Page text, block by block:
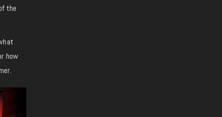
the
how